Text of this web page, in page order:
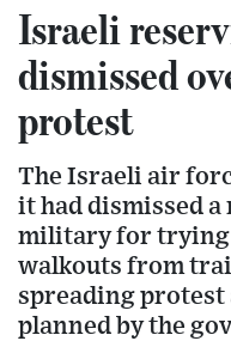
Israeli
dismissed
protest
The Israeli air
it had dismissed
military for trying
walkouts from
spreading
planned by the